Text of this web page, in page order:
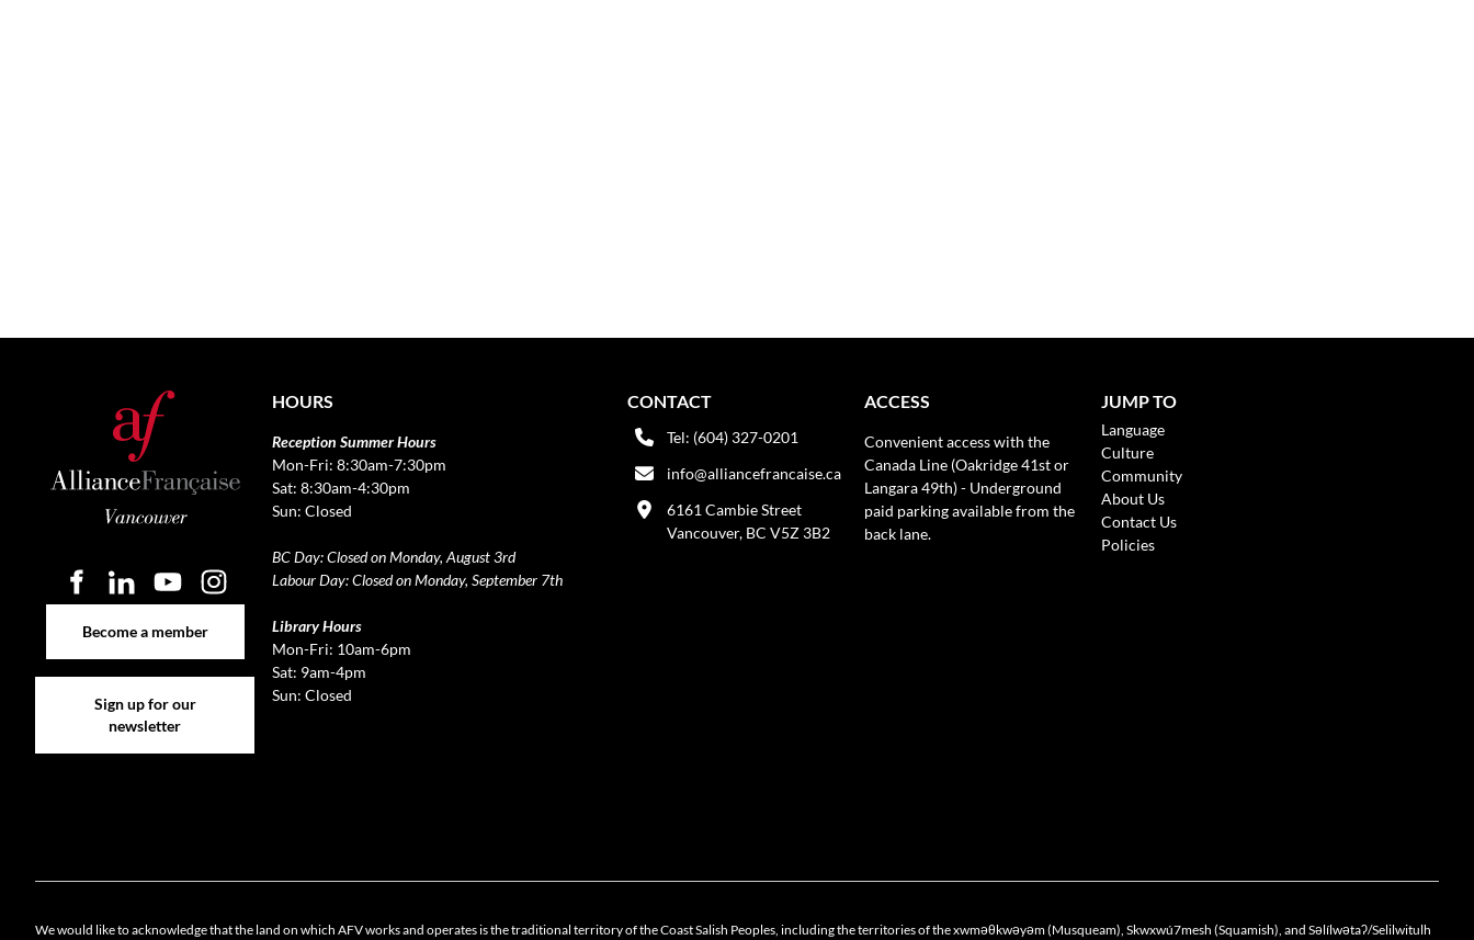
Become a member
Sign up for our
newsletter
HOURS
Reception Summer Hours
Mon-Fri: 8:30am-7:30pm
Sat: 8:30am-4:30pm
Sun: Closed
BC Day: Closed on Monday, August 3rd
Labour Day: Closed on Monday, September 7th
Library Hours
Mon-Fri: 10am-6pm
Sat: 9am-4pm
Sun: Closed
CONTACT
Tel: (604) 327-0201
info@alliancefrancaise.ca
6161 Cambie Street
Vancouver, BC V5Z 3B2
ACCESS
Convenient access with the
Canada Line (Oakridge 41st or
Langara 49th) - Underground
paid parking available from the
back lane.
JUMP TO
Language
Culture
Community
About Us
Contact Us
Policies
We would like to acknowledge that the land on which AFV works and operates is the traditional territory of the Coast Salish Peoples, including the territories of the xwməθkwəyəm (Musqueam), Skwxwú7mesh (Squamish), and Səlílwətaʔ/Selilwitulh
Cookie policy